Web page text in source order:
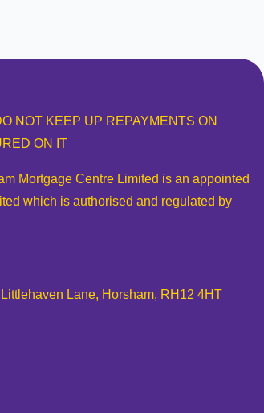
NOT KEEP UP REPAYMENTS ON
ON IT
Mortgage Centre Limited is an appointed
which is authorised and regulated by
Lane, Horsham, RH12 4HT